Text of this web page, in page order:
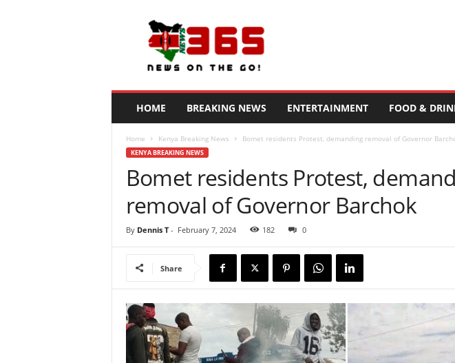
HOME BREAKING NEWS ENTERTAINMENT FOOD &
Home Kenya Breaking News Bomet residents Protest, demanding removal of Governor
KENYA BREAKING NEWS
Bomet residents Protest,
removal of Governor Barchok
By Dennis T- February 7, 2024 182 0
Share